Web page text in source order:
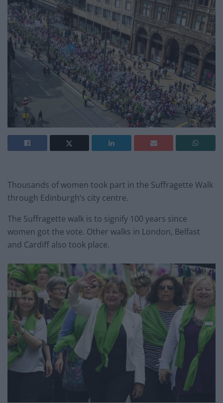
Thousands of women took part in the Suffragette Walk
through Edinburgh’s city centre.
The Suffragette walk is to signify 100 years since
women got the vote. Other walks in London, Belfast
and Cardiff also took place.